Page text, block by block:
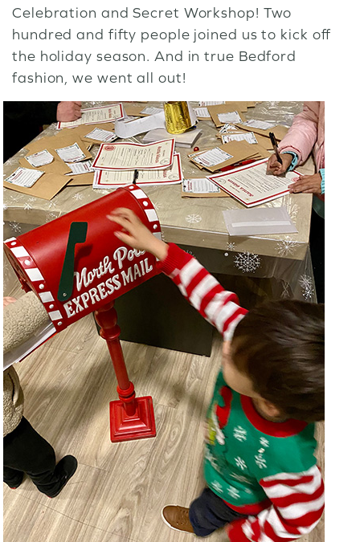
Celebration and Secret Workshop! Two
hundred and fifty people joined us to kick off
the holiday season. And in true Bedford
fashion, we went all out!